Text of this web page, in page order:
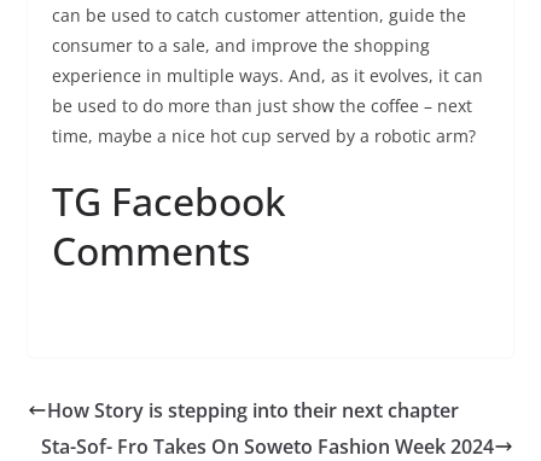
can be used to catch customer attention, guide the
consumer to a sale, and improve the shopping
experience in multiple ways. And, as it evolves, it can
be used to do more than just show the coffee – next
time, maybe a nice hot cup served by a robotic arm?
TG Facebook
Comments
How Story is stepping into their next chapter
Sta-Sof- Fro Takes On Soweto Fashion Week 2024